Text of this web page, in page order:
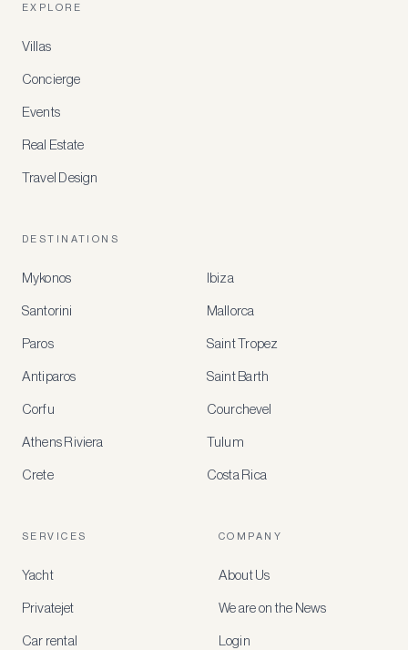
EXPLORE
Villas
Concierge
Events
Real Estate
Travel Design
DESTINATIONS
Mykonos
Santorini
Paros
Antiparos
Corfu
Athens Riviera
Crete
Ibiza
Mallorca
Saint Tropez
Saint Barth
Courchevel
Tulum
Costa Rica
SERVICES
Yacht
Privatejet
Car rental
COMPANY
About Us
We are on the News
Login
for
Create
member-
rates,